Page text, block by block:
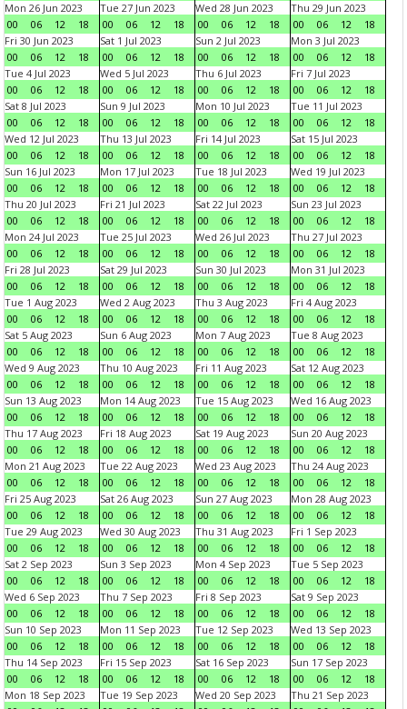
Mon 26 Jun 2023
00
06 12 18
Tue 27 Jun 2023
00
06 12 18
Wed 28 Jun 2023
00
06 12 18
Thu 29 Jun 2023
00
06 12
18
Fri 30 Jun 2023
00
06 12 18
Sat 1 Jul 2023
00
06 12 18
Sun 2 Jul 2023
00
06 12 18
Mon 3 Jul 2023
00
06 12
18
Tue 4 Jul 2023
00
06 12 18
Wed 5 Jul 2023
00
06 12 18
Thu 6 Jul 2023
00
06 12 18
Fri 7 Jul 2023
00
06 12
18
Sat 8 Jul 2023
00
06 12 18
Sun 9 Jul 2023
00
06 12 18
Mon 10 Jul 2023
00
06 12 18
Tue 11 Jul 2023
00
06 12
18
Wed 12 Jul 2023
00
06 12 18
Thu 13 Jul 2023
00
06 12 18
Fri 14 Jul 2023
00
06 12 18
Sat 15 Jul 2023
00
06 12
18
Sun 16 Jul 2023
00
06 12 18
Mon 17 Jul 2023
00
06 12 18
Tue 18 Jul 2023
00
06 12 18
Wed 19 Jul 2023
00
06 12
18
Thu 20 Jul 2023
00
06 12 18
Fri 21 Jul 2023
00
06 12 18
Sat 22 Jul 2023
00
06 12 18
Sun 23 Jul 2023
00
06 12
18
Mon 24 Jul 2023
00
06 12 18
Tue 25 Jul 2023
00
06 12 18
Wed 26 Jul 2023
00
06 12 18
Thu 27 Jul 2023
00
06 12
18
Fri 28 Jul 2023
00
06 12 18
Sat 29 Jul 2023
00
06 12 18
Sun 30 Jul 2023
00
06 12 18
Mon 31 Jul 2023
00
06 12
18
Tue 1 Aug 2023
00
06 12 18
Wed 2 Aug 2023
00
06 12 18
Thu 3 Aug 2023
00
06 12 18
Fri 4 Aug 2023
00
06 12
18
Sat 5 Aug 2023
00
06 12 18
Sun 6 Aug 2023
00
06 12 18
Mon 7 Aug 2023
00
06 12 18
Tue 8 Aug 2023
00
06 12
18
Wed 9 Aug 2023
00
06 12 18
Thu 10 Aug 2023
00
06 12 18
Fri 11 Aug 2023
00
06 12 18
Sat 12 Aug 2023
00
06 12
18
Sun 13 Aug 2023
00
06 12 18
Mon 14 Aug 2023
00
06 12 18
Tue 15 Aug 2023
00
06 12 18
Wed 16 Aug 2023
00
06 12
18
Thu 17 Aug 2023
00
06 12 18
Fri 18 Aug 2023
00
06 12 18
Sat 19 Aug 2023
00
06 12 18
Sun 20 Aug 2023
00
06 12
18
Mon 21 Aug 2023
00
06 12 18
Tue 22 Aug 2023
00
06 12 18
Wed 23 Aug 2023
00
06 12 18
Thu 24 Aug 2023
00
06 12
18
Fri 25 Aug 2023
00
06 12 18
Sat 26 Aug 2023
00
06 12 18
Sun 27 Aug 2023
00
06 12 18
Mon 28 Aug 2023
00
06 12
18
Tue 29 Aug 2023
00
06 12 18
Wed 30 Aug 2023
00
06 12 18
Thu 31 Aug 2023
00
06 12 18
Fri 1 Sep 2023
00
06 12
18
Sat 2 Sep 2023
00
06 12 18
Sun 3 Sep 2023
00
06 12 18
Mon 4 Sep 2023
00
06 12 18
Tue 5 Sep 2023
00
06 12
18
Wed 6 Sep 2023
00
06 12 18
Thu 7 Sep 2023
00
06 12 18
Fri 8 Sep 2023
00
06 12 18
Sat 9 Sep 2023
00
06 12
18
Sun 10 Sep 2023
00
06 12 18
Mon 11 Sep 2023
00
06 12 18
Tue 12 Sep 2023
00
06 12 18
Wed 13 Sep 2023
00
06 12
18
Thu 14 Sep 2023
00
06 12 18
Fri 15 Sep 2023
00
06 12 18
Sat 16 Sep 2023
00
06 12 18
Sun 17 Sep 2023
00
06 12
18
Mon 18 Sep 2023
Tue 19 Sep 2023
Wed 20 Sep 2023
Thu 21 Sep 2023